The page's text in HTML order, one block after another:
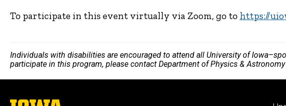
To participate in this event virtually via Zoom, go to https://
Individuals with disabilities are encouraged to attend all University of
participate in this program, please contact Department of Physics &
The